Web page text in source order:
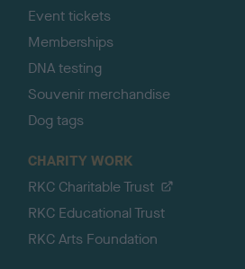
Event tickets
Memberships
DNA testing
Souvenir merchandise
Dog tags
CHARITY WORK
RKC Charitable Trust
RKC Educational Trust
RKC Arts Foundation